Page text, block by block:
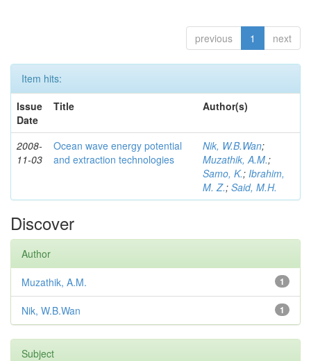
previous 1 next
Item hits:
Issue
Date
Title Author(s)
2008-
11-03
Ocean wave energy potential
and extraction technologies
Nik, W.B.Wan;
Muzathik, A.M.;
Samo, K.; Ibrahim,
M. Z.; Said, M.H.
Discover
Author
1
Muzathik, A.M.
1
Nik, W.B.Wan
Subject